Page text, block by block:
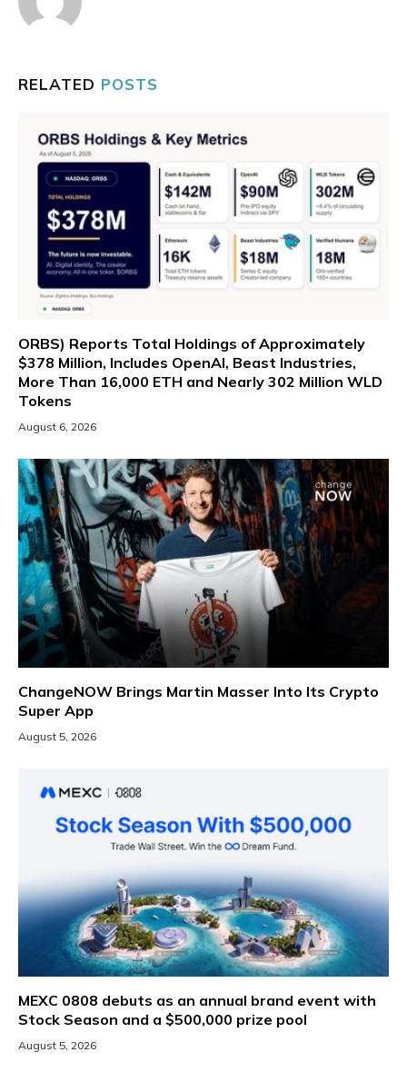
RELATED POSTS
ORBS) Reports Total Holdings of Approximately
$378 Million, Includes OpenAI, Beast Industries,
More Than 16,000 ETH and Nearly 302 Million WLD
Tokens
August 6, 2026
ChangeNOW Brings Martin Masser Into Its Crypto
Super App
August 5, 2026
MEXC 0808 debuts as an annual brand event with
Stock Season and a $500,000 prize pool
August 5, 2026